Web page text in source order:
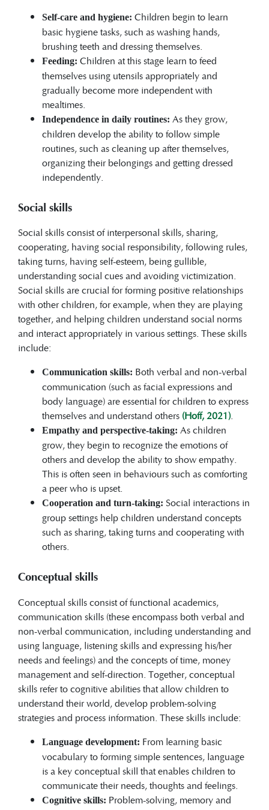
Self-care and hygiene: Children begin to learn
basic hygiene tasks, such as washing hands,
brushing teeth and dressing themselves.
Feeding: Children at this stage learn to feed
themselves using utensils appropriately and
gradually become more independent with
mealtimes.
Independence in daily routines: As they grow,
children develop the ability to follow simple
routines, such as cleaning up after themselves,
organizing their belongings and getting dressed
independently.
Social skills
Social skills consist of interpersonal skills, sharing,
cooperating, having social responsibility, following rules,
taking turns, having self-esteem, being gullible,
understanding social cues and avoiding victimization.
Social skills are crucial for forming positive relationships
with other children, for example, when they are playing
together, and helping children understand social norms
and interact appropriately in various settings. These skills
include:
Communication skills: Both verbal and non-verbal
communication (such as facial expressions and
body language) are essential for children to express
themselves and understand others (Hoff, 2021).
Empathy and perspective-taking: As children
grow, they begin to recognize the emotions of
others and develop the ability to show empathy.
This is often seen in behaviours such as comforting
a peer who is upset.
Cooperation and turn-taking: Social interactions in
group settings help children understand concepts
such as sharing, taking turns and cooperating with
others.
Conceptual skills
Conceptual skills consist of functional academics,
communication skills (these encompass both verbal and
non-verbal communication, including understanding and
using language, listening skills and expressing his/her
needs and feelings) and the concepts of time, money
management and self-direction. Together, conceptual
skills refer to cognitive abilities that allow children to
understand their world, develop problem-solving
strategies and process information. These skills include:
Language development: From learning basic
vocabulary to forming simple sentences, language
is a key conceptual skill that enables children to
communicate their needs, thoughts and feelings.
Cognitive skills: Problem-solving, memory and